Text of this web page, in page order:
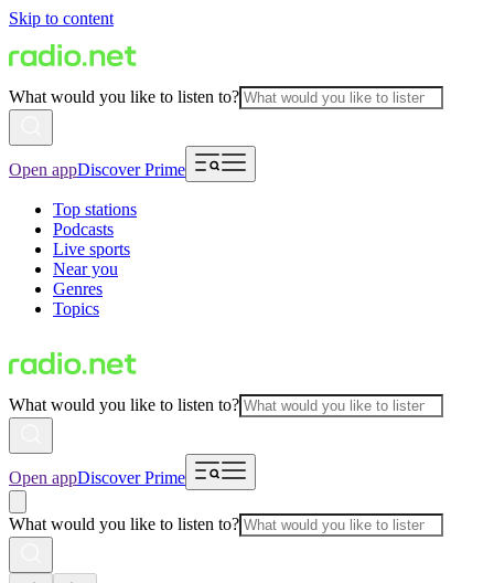
Skip to content
What would you like to listen to?
Open appDiscover Prime
Top stations
Podcasts
Live sports
Near you
Genres
Topics
What would you like to listen to?
Open appDiscover Prime
What would you like to listen to?